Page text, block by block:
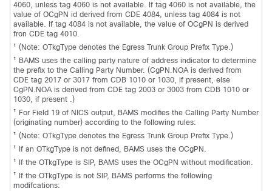
4060, unless tag 4060 is not available. If tag 4060 is not available, the
value of OCgPN id derived from CDE 4084, unless tag 4084 is not
available. If tag 4084 is not available, the value of OCgPN is derived
fron CDE tag 4010.
1 (Note: OTkgType denotes the Egress Trunk Group Prefix Type.)
1
BAMS uses the calling party nature of address indicator to determine
the prefix to the Calling Party Number. (CgPN.NOA is derived from
CDE tag 2017 or 3017 from CDB 1010 or 1030, if present, else
CgPN.NOA is derived from CDE tag 2003 or 3003 from CDB 1010 or
1030, if present .)
1
For Field 19 of NICS output, BAMS modifies the Calling Party Number
(originating number) according to the following rules:
1 (Note: OTkgType denotes the Egress Trunk Group Prefix Type.)
1 If an OTkgType is not defined, BAMS uses the OCgPN.
1 If the OTkgType is SIP, BAMS uses the OCgPN without modification.
1
If the OTkgType is not SIP, BAMS performs the following
modifcations: